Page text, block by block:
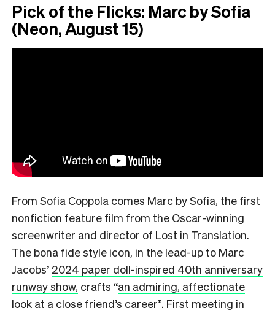
Pick of the Flicks: Marc by Sofia
(Neon, August 15)
From Sofia Coppola comes Marc by Sofia, the first
nonfiction feature film from the Oscar-winning
screenwriter and director of Lost in Translation.
The bona fide style icon, in the lead-up to Marc
Jacobs’ 2024 paper doll-inspired 40th anniversary
runway show, crafts “an admiring, affectionate
look at a close friend’s career”. First meeting in